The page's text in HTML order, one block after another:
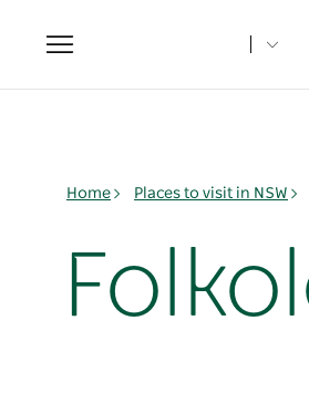
Toggle
navigation
Home Places to visit in NSW